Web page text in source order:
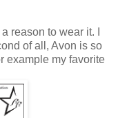
reason to wear it. I
of all, Avon is so
example my favorite